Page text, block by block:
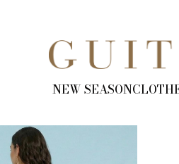
Online Only: 10%
NEW SEASON